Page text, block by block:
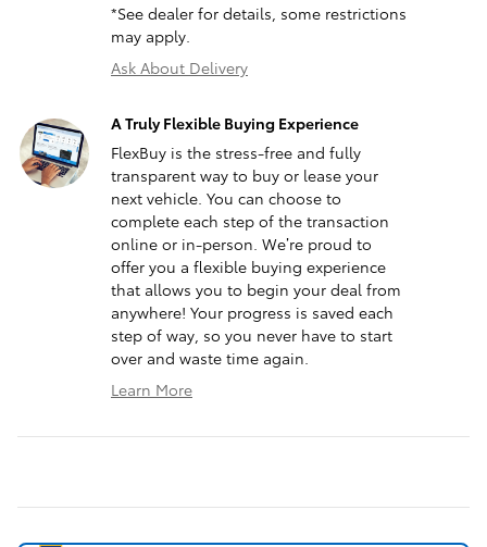
*See dealer for details, some restrictions
may apply.
Ask About Delivery
A Truly Flexible Buying Experience
FlexBuy is the stress-free and fully
transparent way to buy or lease your
next vehicle. You can choose to
complete each step of the transaction
online or in-person. We’re proud to
offer you a flexible buying experience
that allows you to begin your deal from
anywhere! Your progress is saved each
step of way, so you never have to start
over and waste time again.
Learn More